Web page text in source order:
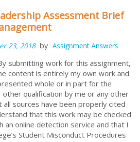
Assessment Brief
23, 2018 by Assignment Answers
submitting work for this assignment,
content is entirely my own work and
whole or in part for the
qualification by me or any other
sources have been properly cited
that this work may be checked
an online detection service and that I
Student Misconduct Procedures